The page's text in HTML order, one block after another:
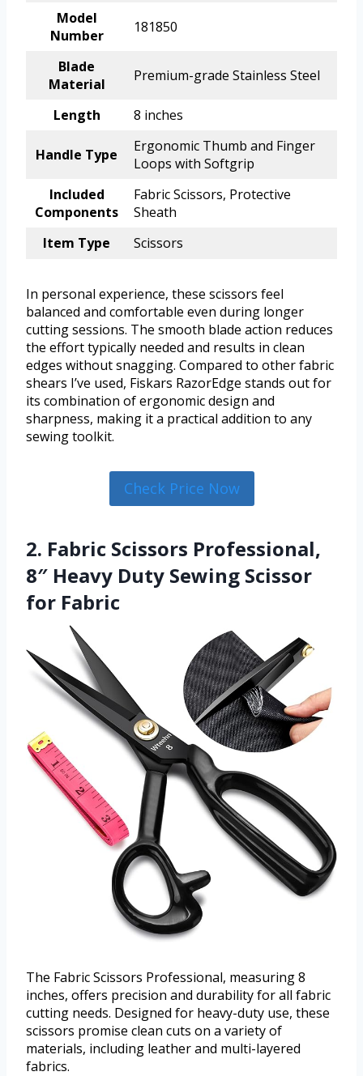
Model
Number
181850
Blade
Material
Premium-grade Stainless Steel
Length 8 inches
Handle Type
Ergonomic Thumb and Finger
Loops with Softgrip
Included
Components
Fabric Scissors, Protective
Sheath
Item Type
Scissors
In personal experience, these scissors feel
balanced and comfortable even during longer
cutting sessions. The smooth blade action reduces
the effort typically needed and results in clean
edges without snagging. Compared to other fabric
shears I’ve used, Fiskars RazorEdge stands out for
its combination of ergonomic design and
sharpness, making it a practical addition to any
sewing toolkit.
Check Price Now
2. Fabric Scissors Professional,
8″ Heavy Duty Sewing Scissor
for Fabric
The Fabric Scissors Professional, measuring 8
inches, offers precision and durability for all fabric
cutting needs. Designed for heavy-duty use, these
scissors promise clean cuts on a variety of
materials, including leather and multi-layered
fabrics.